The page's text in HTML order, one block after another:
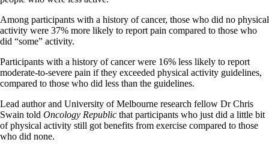
Among participants with a history of cancer, those who did no physical
activity were 37% more likely to report pain compared to those who
did “some” activity.
Participants with a history of cancer were 16% less likely to report
moderate-to-severe pain if they exceeded physical activity guidelines,
compared to those who did less than the guidelines.
Lead author and University of Melbourne research fellow Dr Chris
Swain told Oncology Republic that participants who just did a little bit
of physical activity still got benefits from exercise compared to those
who did none.